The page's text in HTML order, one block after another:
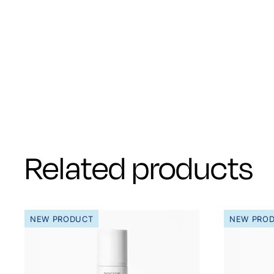
Related products
NEW PRODUCT NEW